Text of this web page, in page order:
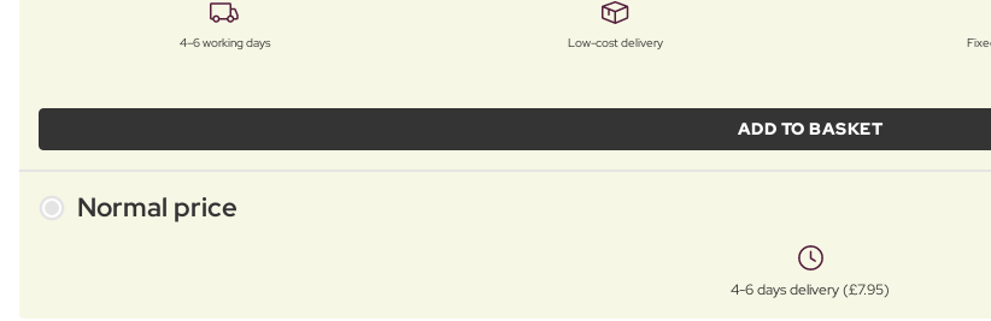
4–6 working days Low-cost delivery
ADD TO BASKET
Normal price
4-6 days delivery (£7.95)